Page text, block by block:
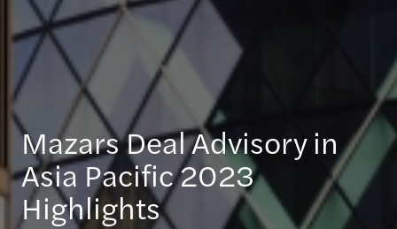
Mazars Deal Advisory in
Asia Pacific 2023
Highlights